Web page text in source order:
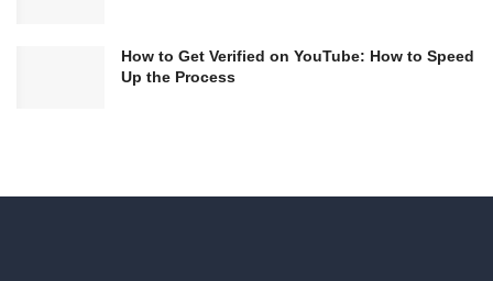
How to Get Verified on YouTube: How to Speed
Up the Process